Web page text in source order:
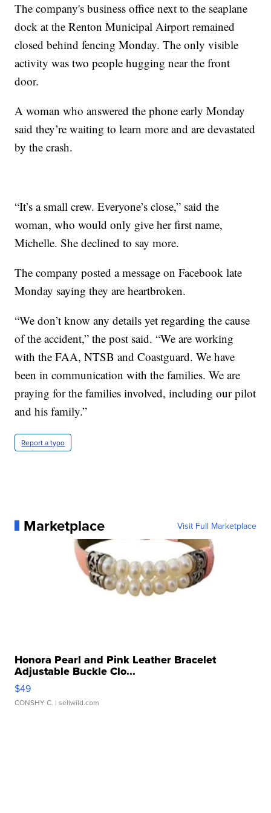
The company's business office next to the seaplane
dock at the Renton Municipal Airport remained
closed behind fencing Monday. The only visible
activity was two people hugging near the front
door.
A woman who answered the phone early Monday
said they’re waiting to learn more and are devastated
by the crash.
“It’s a small crew. Everyone’s close,” said the
woman, who would only give her first name,
Michelle. She declined to say more.
The company posted a message on Facebook late
Monday saying they are heartbroken.
“We don’t know any details yet regarding the cause
of the accident,” the post said. “We are working
with the FAA, NTSB and Coastguard. We have
been in communication with the families. We are
praying for the families involved, including our pilot
and his family.”
Report a typo
Marketplace Visit Full Marketplace
Honora Pearl and Pink Leather Bracelet
Adjustable Buckle Clo...
$49
CONSHY C. | sellwild.com